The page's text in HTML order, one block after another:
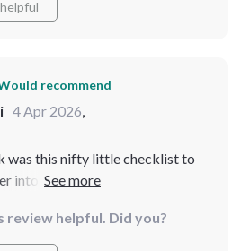
recommend
4 Apr 2026,
was this nifty little checklist to
into a bona fide real-estate
review helpful. Did you?